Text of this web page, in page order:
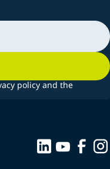
policy and the